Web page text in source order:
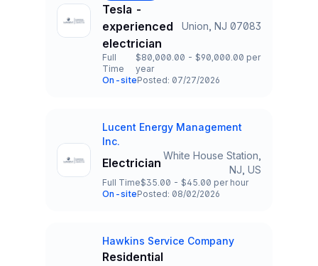
Title and Location
Tesla -
experienced
electrician
Union, NJ 07083
Employment Type
Full
Time
Salary
$80,000.00 - $90,000.00 per
year
Team and Date
On-sitePosted: 07/27/2026
Company
Lucent Energy Management
Inc.
Title and Location
Electrician
White House Station,
NJ, US
Employment Type
Full Time
Salary
$35.00 - $45.00 per hour
Team and Date
On-sitePosted: 08/02/2026
Company
Hawkins Service Company
Residential